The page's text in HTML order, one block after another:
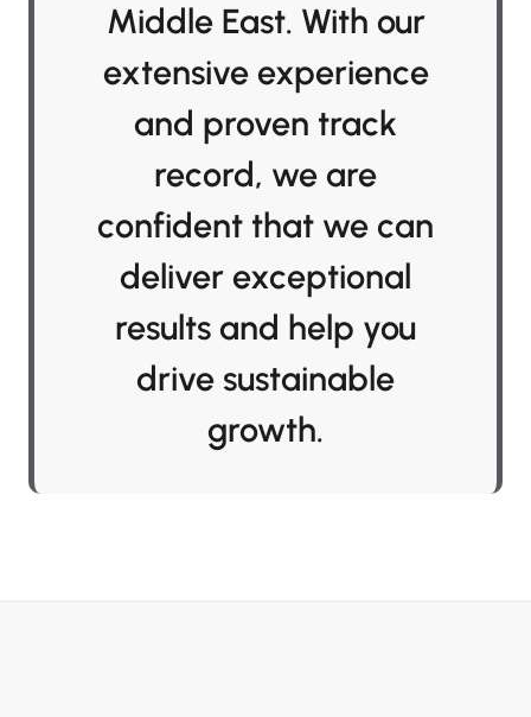
Middle East. With our
extensive experience
and proven track
record, we are
confident that we can
deliver exceptional
results and help you
drive sustainable
growth.